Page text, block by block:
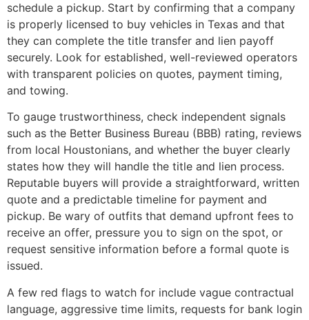
schedule a pickup. Start by confirming that a company
is properly licensed to buy vehicles in Texas and that
they can complete the title transfer and lien payoff
securely. Look for established, well-reviewed operators
with transparent policies on quotes, payment timing,
and towing.
To gauge trustworthiness, check independent signals
such as the Better Business Bureau (BBB) rating, reviews
from local Houstonians, and whether the buyer clearly
states how they will handle the title and lien process.
Reputable buyers will provide a straightforward, written
quote and a predictable timeline for payment and
pickup. Be wary of outfits that demand upfront fees to
receive an offer, pressure you to sign on the spot, or
request sensitive information before a formal quote is
issued.
A few red flags to watch for include vague contractual
language, aggressive time limits, requests for bank login